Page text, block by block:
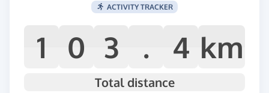
ACTIVITY TRACKER
1 0 3 . 4 km
Total distance